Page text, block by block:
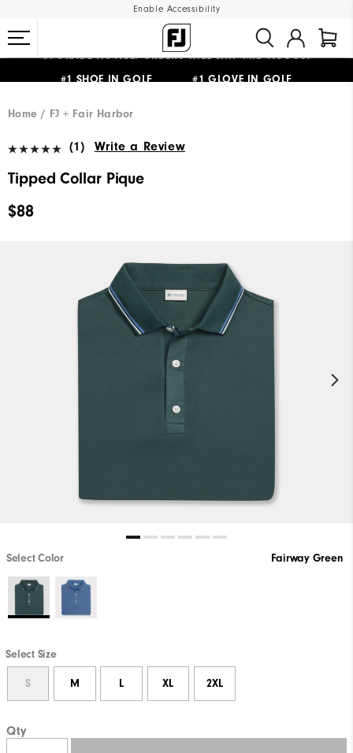
Enable Accessibility
Home
FJ + Fair Harbor
(1) Write a Review
Tipped Collar Pique
$88
Select Color Fairway Green
Select Size
S M L XL 2XL
Qty